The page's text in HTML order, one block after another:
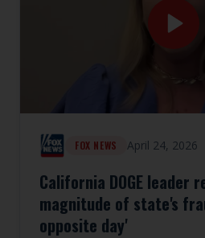
FOX NEWS April 24, 2026
California DOGE leader
magnitude of state's
opposite day'